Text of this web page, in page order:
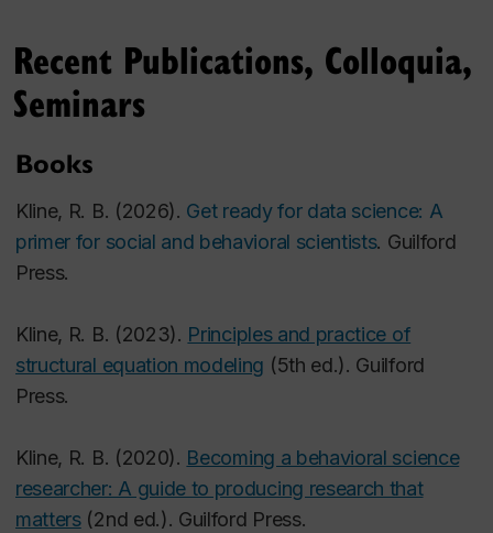
Recent Publications, Colloquia,
Seminars
Books
Kline, R. B. (2026). Get ready for data science: A
primer for social and behavioral scientists. Guilford
Press.
Kline, R. B. (2023). Principles and practice of
structural equation modeling (5th ed.). Guilford
Press.
Kline, R. B. (2020). Becoming a behavioral science
researcher: A guide to producing research that
matters(2nd ed.). Guilford Press.